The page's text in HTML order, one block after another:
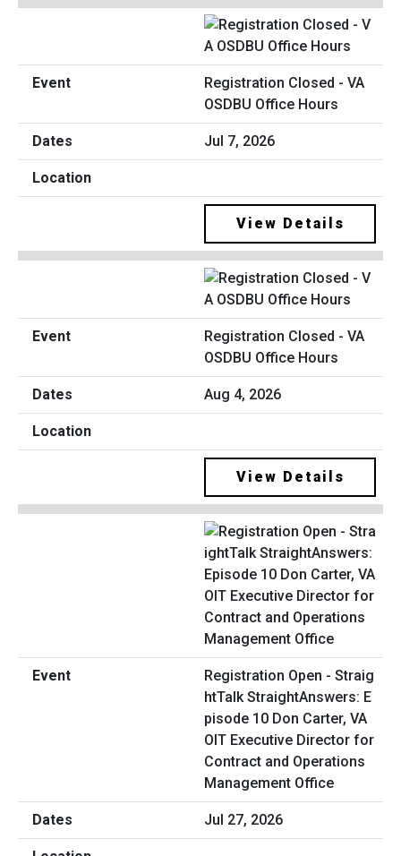
Registration Closed - VA
OSDBU Office Hours
Jul 7, 2026
View Details
Registration Closed - VA
OSDBU Office Hours
Aug 4, 2026
View Details
Registration Open - Straig
htTalk StraightAnswers: E
pisode 10 Don Carter, VA
OIT Executive Director for
Contract and Operations
Management Office
Jul 27, 2026